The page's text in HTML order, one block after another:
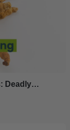
Deadly…